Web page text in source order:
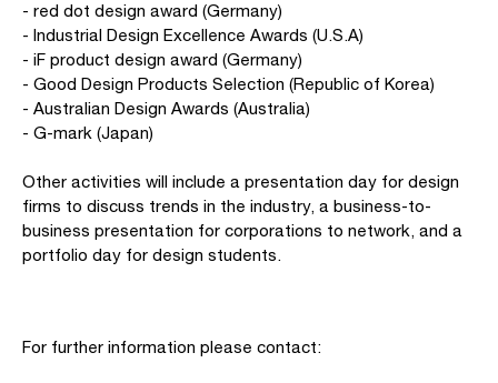
- red dot design award (Germany)
- Industrial Design Excellence Awards (U.S.A)
- iF product design award (Germany)
- Good Design Products Selection (Republic of Korea)
- Australian Design Awards (Australia)
- G-mark (Japan)
Other activities will include a presentation day for design
firms to discuss trends in the industry, a business-to-
business presentation for corporations to network, and a
portfolio day for design students.
For further information please contact: